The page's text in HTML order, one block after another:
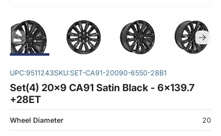
UPC:9511243SKU:SET-CA91-20090-6550-28B1
Set(4) 20x9 CA91 Satin Black - 6x139.7
+28ET
Wheel Diameter 20